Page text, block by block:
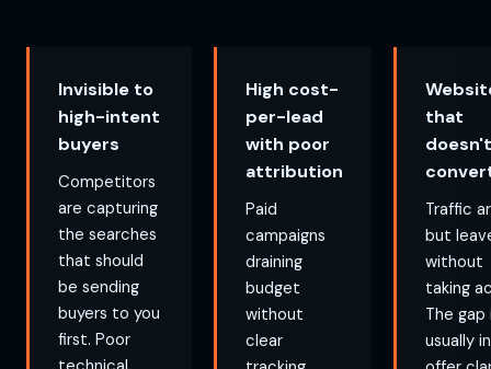
Invisible to
high-intent
buyers
Competitors
are capturing
the searches
that should
be sending
buyers to you
first. Poor
High cost-
per-lead
with poor
attribution
Paid
campaigns
draining
budget
without
clear
that
doesn't
Traffic
but
without
taking
The gap
usually